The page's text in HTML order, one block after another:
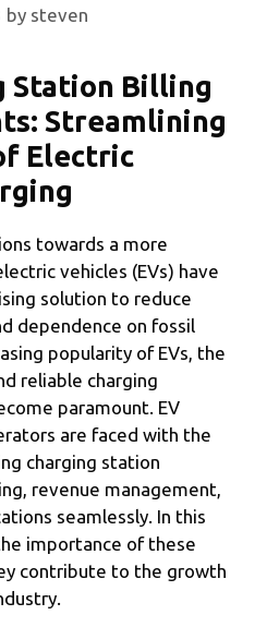
by steven
Station Billing
Streamlining
Electric
towards a more
vehicles (EVs) have
solution to reduce
dependence on fossil
popularity of EVs, the
reliable charging
paramount. EV
are faced with the
charging station
revenue management,
seamlessly. In this
importance of these
contribute to the growth